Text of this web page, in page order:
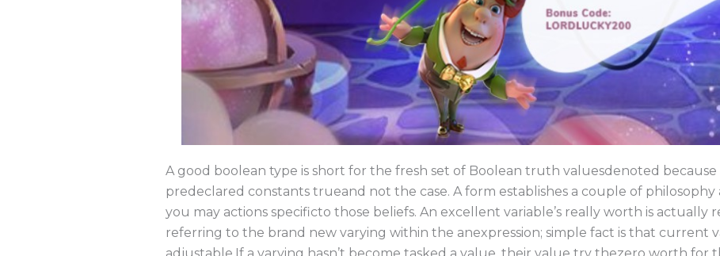
A good boolean type is short for the fresh set of Boolean truth valuesdenoted
predeclared constants trueand not the case. A form establishes a couple of
you may actions specificto those beliefs. An excellent variable’s really worth is actually
referring to the brand new varying within the anexpression; simple fact is that current